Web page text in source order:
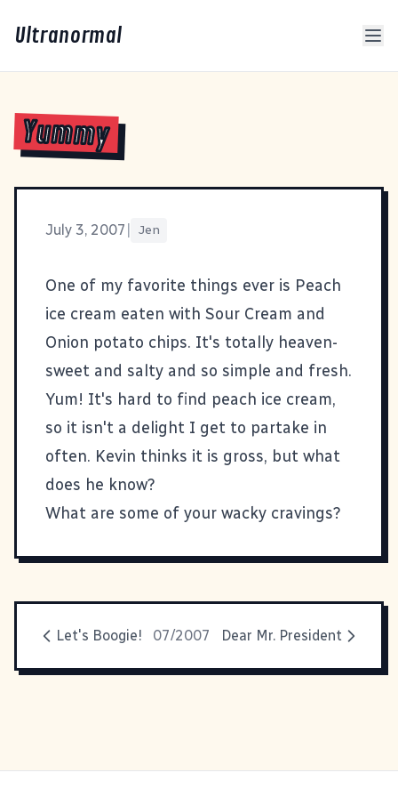
Ultranormal
Yummy
July 3, 2007 Jen
One of my favorite things ever is Peach
ice cream eaten with Sour Cream and
Onion potato chips. It's totally heaven-
sweet and salty and so simple and fresh.
Yum! It's hard to find peach ice cream,
so it isn't a delight I get to partake in
often. Kevin thinks it is gross, but what
does he know?
What are some of your wacky cravings?
Let's Boogie! 07/2007 Dear Mr. President